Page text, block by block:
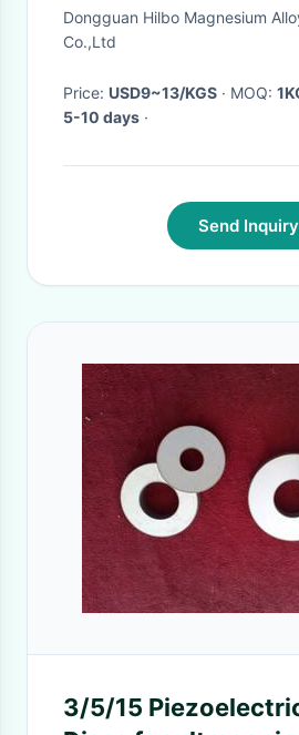
Dongguan Hilbo Magnesium
Co.,Ltd
Price: USD9~13/KGS · MOQ:
5-10 days ·
Send Inquiry
3/5/15